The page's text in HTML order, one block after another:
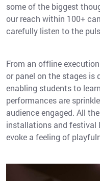
some of the biggest
our reach within 100+
carefully listen to the
From an offline
or panel on the stages is
enabling students to
performances are
audience engaged. All
installations and festival
evoke a feeling of